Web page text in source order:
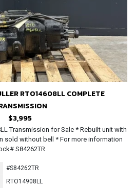
RTO14608LL COMPLETE
$3,995
Transmission for Sale * Rebuilt unit with
sold without bell * For more information
S84262TR
#S84262TR
RTO14908LL